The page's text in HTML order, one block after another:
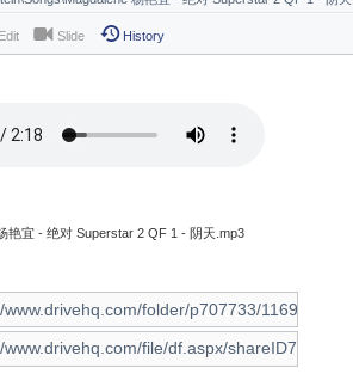
Edit Slide History
艳宜 - 绝对 Superstar 2 QF 1 - 阴天.mp3